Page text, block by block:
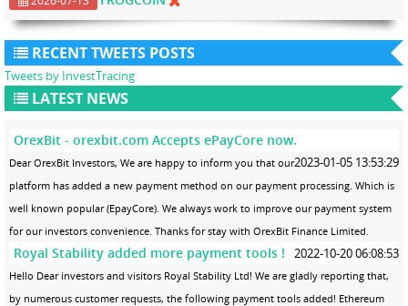
RECENT TWEETS POSTS
Tweets by InvestTracing
LATEST NEWS
OrexBit - orexbit.com Accepts ePayCore now.
2023-01-05 13:53:29
Dear OrexBit Investors, We are happy to inform you that our
platform has added a new payment method on our payment processing. Which is
well known popular (EpayCore). We always work to improve our payment system
for our investors convenience. Thanks for stay with OrexBit Finance Limited.
Royal Stability added more payment tools ! 2022-10-20 06:08:53
Hello Dear investors and visitors Royal Stability Ltd! We are gladly reporting that,
by numerous customer requests, the following payment tools added! Ethereum